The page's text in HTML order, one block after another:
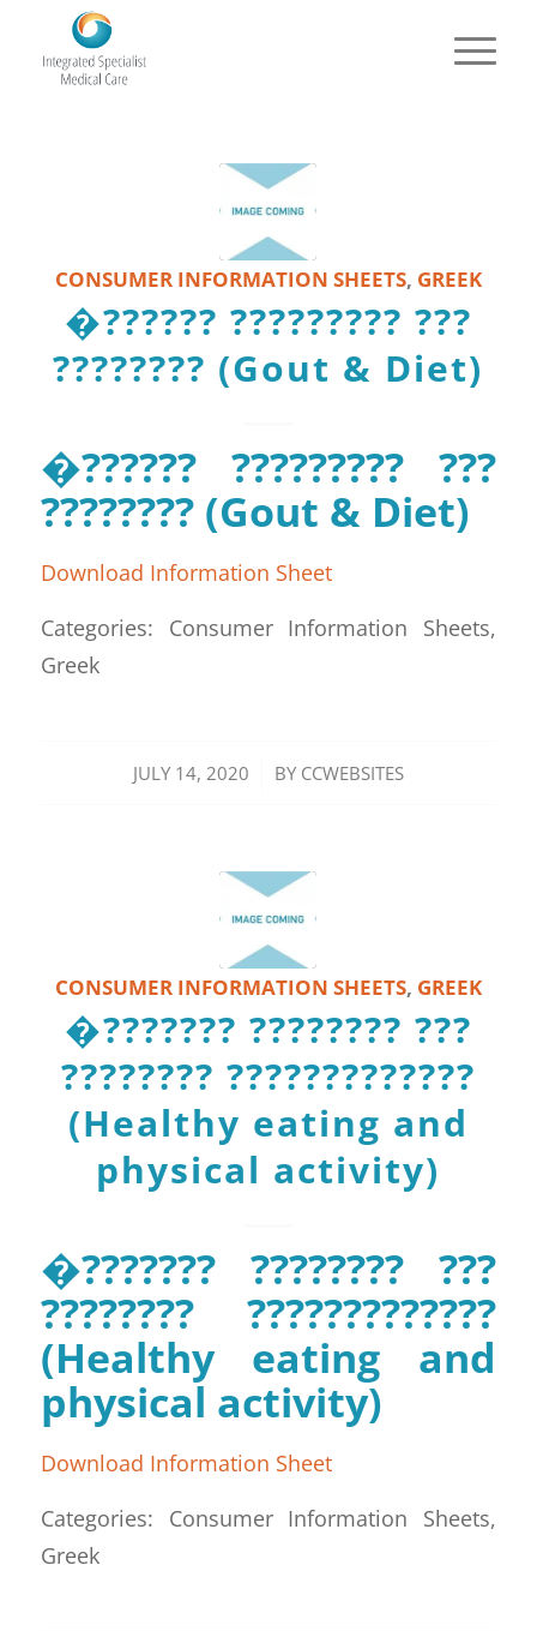
CONSUMER INFORMATION SHEETS, GREEK
�?????? ????????? ???
???????? (Gout & Diet)
�?????? ????????? ???
???????? (Gout & Diet)
Download Information Sheet
Categories: Consumer Information Sheets,
Greek
JULY 14, 2020
/ BY CCWEBSITES
CONSUMER INFORMATION SHEETS, GREEK
�??????? ???????? ???
???????? ?????????????
(Healthy eating and
physical activity)
�??????? ???????? ???
???????? ?????????????
(Healthy eating and
physical activity)
Download Information Sheet
Categories: Consumer Information Sheets,
Greek